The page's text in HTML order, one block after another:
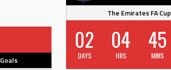
Goals
The Emirates FA Cup
02
DAYS
04
HRS
45
MINS